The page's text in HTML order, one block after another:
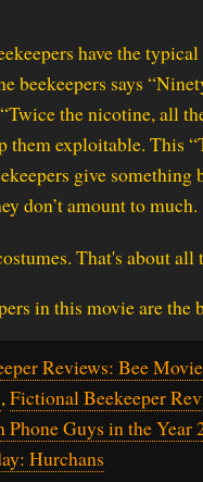
have the
beekeepers says
the nicotine, all
them exploitable. This
give
don’t amount to much.
in this movie are
Reviews: Bee
,Fictional Beekeeper
Phone Guys in the Year
Hurchans